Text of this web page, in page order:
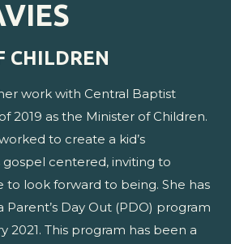
CHILDREN
work with Central Baptist
2019 as the Minister of Children.
to create a kid’s
centered, inviting to
to look forward to being. She has
Day Out (PDO) program
2021. This program has been a